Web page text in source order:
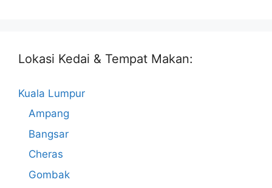
Lokasi Kedai & Tempat Makan:
Kuala Lumpur
Ampang
Bangsar
Cheras
Gombak